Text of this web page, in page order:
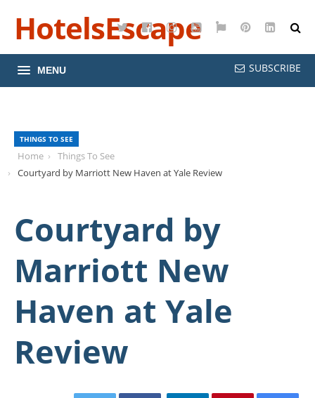
TwitterFacebookInstagramYouTube
GooglePinterest
HotelsEscape
MENU SUBSCRIBE
THINGS TO SEE
Home
Things To See
Courtyard by Marriott New Haven at Yale Review
Courtyard by
Marriott New
Haven at Yale
Review